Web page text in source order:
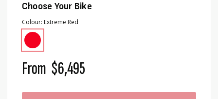
Choose Your Bike
Colour Extreme Red
From $6,495